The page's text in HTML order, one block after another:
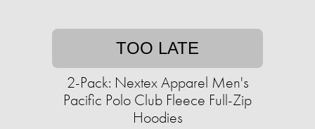
TOO LATE
2-Pack: Nextex Apparel Men's
Pacific Polo Club Fleece Full-Zip
Hoodies